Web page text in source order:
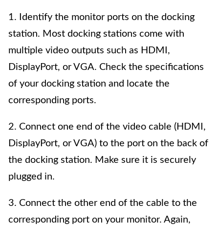
1. Identify the monitor ports on the docking
station. Most docking stations come with
multiple video outputs such as HDMI,
DisplayPort, or VGA. Check the specifications
of your docking station and locate the
corresponding ports.
2. Connect one end of the video cable (HDMI,
DisplayPort, or VGA) to the port on the back of
the docking station. Make sure it is securely
plugged in.
3. Connect the other end of the cable to the
corresponding port on your monitor. Again,